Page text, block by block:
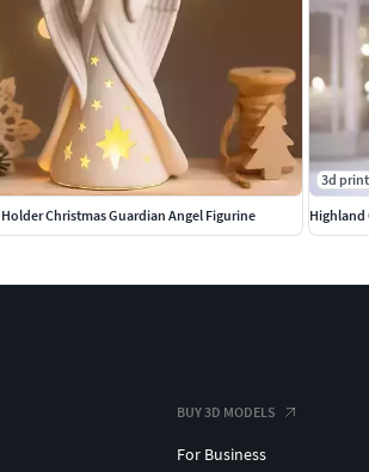
Christmas Guardian Angel Figurine
3d print
Highland
BUY 3D MODELS
For Business